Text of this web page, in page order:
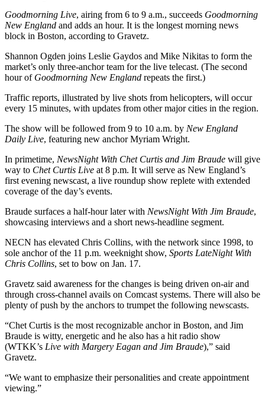
Goodmorning Live, airing from 6 to 9 a.m., succeeds Goodmorning
New England and adds an hour. It is the longest morning news
block in Boston, according to Gravetz.
Shannon Ogden joins Leslie Gaydos and Mike Nikitas to form the
market’s only three-anchor team for the live telecast. (The second
hour of Goodmorning New England repeats the first.)
Traffic reports, illustrated by live shots from helicopters, will occur
every 15 minutes, with updates from other major cities in the region.
The show will be followed from 9 to 10 a.m. by New England
Daily Live, featuring new anchor Myriam Wright.
In primetime, NewsNight With Chet Curtis and Jim Braude will give
way to Chet Curtis Live at 8 p.m. It will serve as New England’s
first evening newscast, a live roundup show replete with extended
coverage of the day’s events.
Braude surfaces a half-hour later with NewsNight With Jim Braude,
showcasing interviews and a short news-headline segment.
NECN has elevated Chris Collins, with the network since 1998, to
sole anchor of the 11 p.m. weeknight show, Sports LateNight With
Chris Collins, set to bow on Jan. 17.
Gravetz said awareness for the changes is being driven on-air and
through cross-channel avails on Comcast systems. There will also be
plenty of push by the anchors to trumpet the following newscasts.
“Chet Curtis is the most recognizable anchor in Boston, and Jim
Braude is witty, energetic and he also has a hit radio show
(WTKK’s Live with Margery Eagan and Jim Braude),” said
Gravetz.
“We want to emphasize their personalities and create appointment
viewing.”